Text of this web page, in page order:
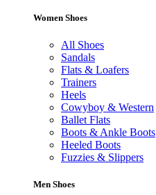
Women Shoes
All Shoes
Sandals
Flats & Loafers
Trainers
Heels
Cowyboy & Western
Ballet Flats
Boots & Ankle Boots
Heeled Boots
Fuzzies & Slippers
Men Shoes